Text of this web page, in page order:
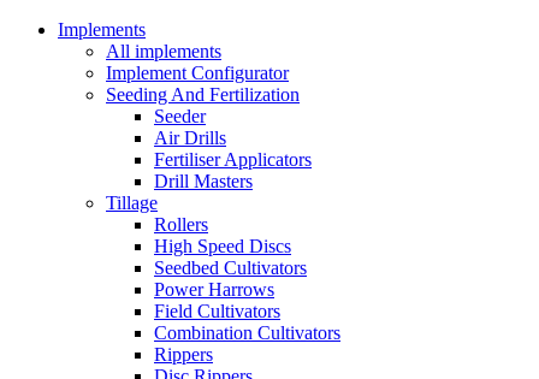
Implements
All implements
Implement Configurator
Seeding And Fertilization
Seeder
Air Drills
Fertiliser Applicators
Drill Masters
Tillage
Rollers
High Speed Discs
Seedbed Cultivators
Power Harrows
Field Cultivators
Combination Cultivators
Rippers